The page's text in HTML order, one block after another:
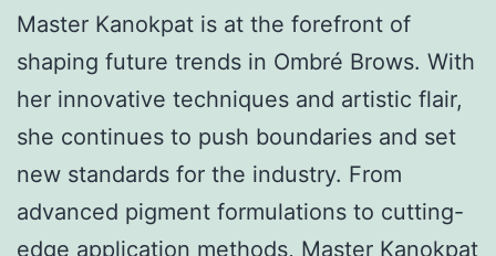
Master Kanokpat is at the forefront of
shaping future trends in Ombré Brows. With
her innovative techniques and artistic flair,
she continues to push boundaries and set
new standards for the industry. From
advanced pigment formulations to cutting-
edge application methods, Master Kanokpat